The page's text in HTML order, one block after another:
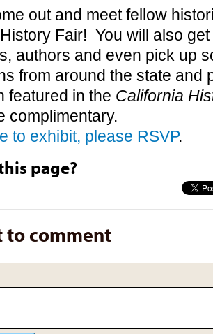
out and meet fellow
Fair! You will also
authors and even pick up
from around the state and
featured in the California
complimentary.
to exhibit, please RSVP.
page?
to comment